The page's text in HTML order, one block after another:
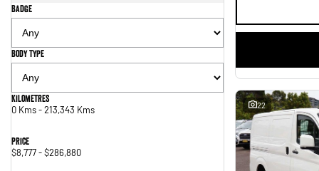
Badge
Body Type
Kilometres
0 Kms - 213,343 Kms
Price
$8,777 - $286,880
22